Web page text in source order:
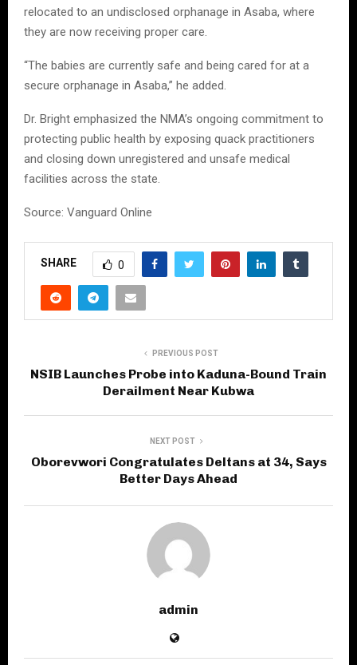
relocated to an undisclosed orphanage in Asaba, where
they are now receiving proper care.
“The babies are currently safe and being cared for at a
secure orphanage in Asaba,” he added.
Dr. Bright emphasized the NMA’s ongoing commitment to
protecting public health by exposing quack practitioners
and closing down unregistered and unsafe medical
facilities across the state.
Source: Vanguard Online
SHARE 0
PREVIOUS POST
NSIB Launches Probe into Kaduna-Bound Train
Derailment Near Kubwa
NEXT POST
Oborevwori Congratulates Deltans at 34, Says
Better Days Ahead
admin